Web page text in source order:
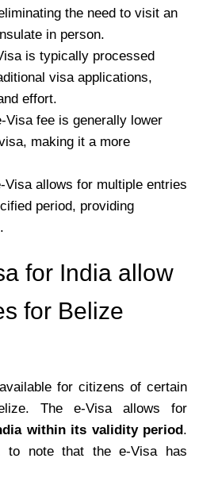
the need to visit an
in person.
is typically processed
visa applications,
effort.
Visa fee is generally lower
making it a more
Visa allows for multiple entries
period, providing
for India allow
for Belize
for citizens of certain
The e-Visa allows for
within its validity period.
to note that the e-Visa has